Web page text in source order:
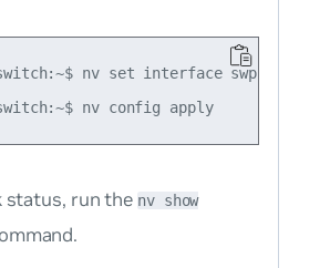
nv set interface swp1-52
cumulus@switch:~$ nv config apply
status, run the nv show